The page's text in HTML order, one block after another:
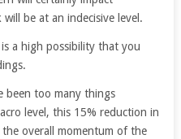
be at an indecisive level.
a high possibility that you
been too many things
level, this 15% reduction in
overall momentum of the